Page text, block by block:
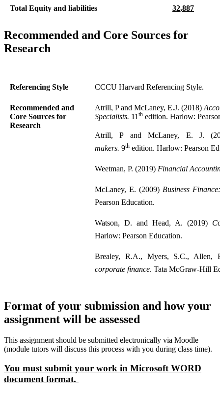
Total Equity and liabilities 32,887
Recommended and Core Sources for
Research
Referencing Style CCCU Harvard Referencing Style.
Recommended and
Core Sources for
Research
Atrill, P and McLaney, E.J. (2018)
Specialists. 11 th edition. Harlow:
Atrill, P and McLaney, E. J.
makers. 9th edition. Harlow: Pearson
Weetman, P. (2019) Financial
McLaney, E. (2009) Business
Pearson Education.
Watson, D. and Head, A. (2019)
Harlow: Pearson Education.
Brealey, R.A., Myers, S.C., Allen,
corporate finance. Tata McGraw-Hill
Format of your submission and how your
assignment will be assessed
This assignment should be submitted electronically via Moodle
(module tutors will discuss this process with you during class time).
You must submit your work in Microsoft WORD
document format.